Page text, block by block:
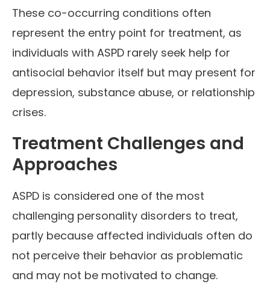
These co-occurring conditions often
represent the entry point for treatment, as
individuals with ASPD rarely seek help for
antisocial behavior itself but may present for
depression, substance abuse, or relationship
crises.
Treatment Challenges and
Approaches
ASPD is considered one of the most
challenging personality disorders to treat,
partly because affected individuals often do
not perceive their behavior as problematic
and may not be motivated to change.